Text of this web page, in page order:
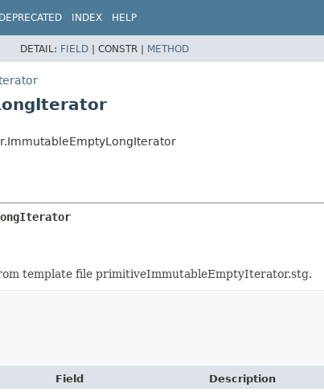
DEPRECATED INDEX HELP
DETAIL: FIELD | CONSTR | METHOD
template file primitiveImmutableEmptyIterator.stg.
Field
Description